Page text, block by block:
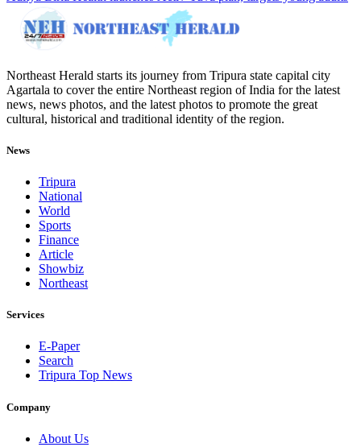
Northeast Herald starts its journey from Tripura state capital city
Agartala to cover the entire Northeast region of India for the latest
news, news photos, and the latest photos to promote the great
cultural, historical and traditional identity of the region.
News
Tripura
National
World
Sports
Finance
Article
Showbiz
Northeast
Services
E-Paper
Search
Tripura Top News
Company
About Us